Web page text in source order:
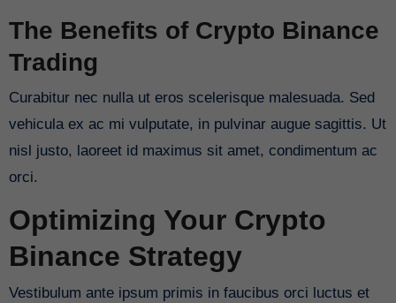
The Benefits of Crypto Binance
Trading
Curabitur nec nulla ut eros scelerisque malesuada. Sed
vehicula ex ac mi vulputate, in pulvinar augue sagittis. Ut
nisl justo, laoreet id maximus sit amet, condimentum ac
orci.
Optimizing Your Crypto
Binance Strategy
Vestibulum ante ipsum primis in faucibus orci luctus et